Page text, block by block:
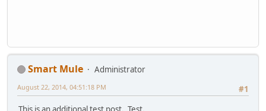
Smart Mule
Administrator
#1
August 22, 2014, 04:51:18 PM